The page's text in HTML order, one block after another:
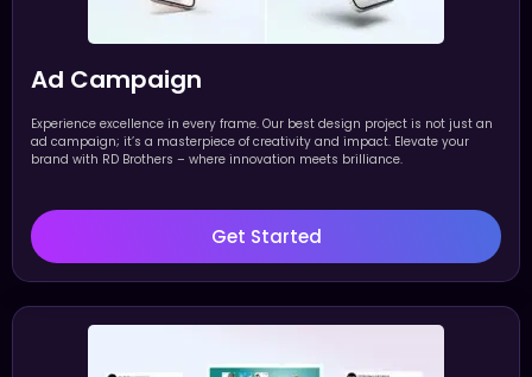
Ad Campaign
Experience excellence in every frame. Our best design project is not just an
ad campaign; it’s a masterpiece of creativity and impact. Elevate your
brand with RD Brothers – where innovation meets brilliance.
Get Started